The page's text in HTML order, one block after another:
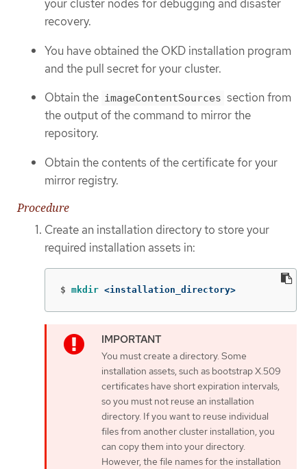
your cluster nodes for debugging and disaster
recovery.
You have obtained the OKD installation program
and the pull secret for your cluster.
Obtain the imageContentSources section from
the output of the command to mirror the
repository.
Obtain the contents of the certificate for your
mirror registry.
Procedure
Create an installation directory to store your
required installation assets in:
$ mkdir <installation_directory>
You must create a directory. Some
installation assets, such as bootstrap X.509
certificates have short expiration intervals,
so you must not reuse an installation
directory. If you want to reuse individual
files from another cluster installation, you
can copy them into your directory.
However, the file names for the installation